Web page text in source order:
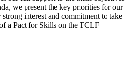
we present the key priorities for our
strong interest and commitment to take
a Pact for Skills on the TCLF